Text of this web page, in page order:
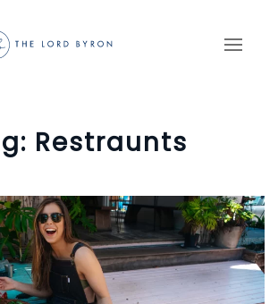
content
Restraunts